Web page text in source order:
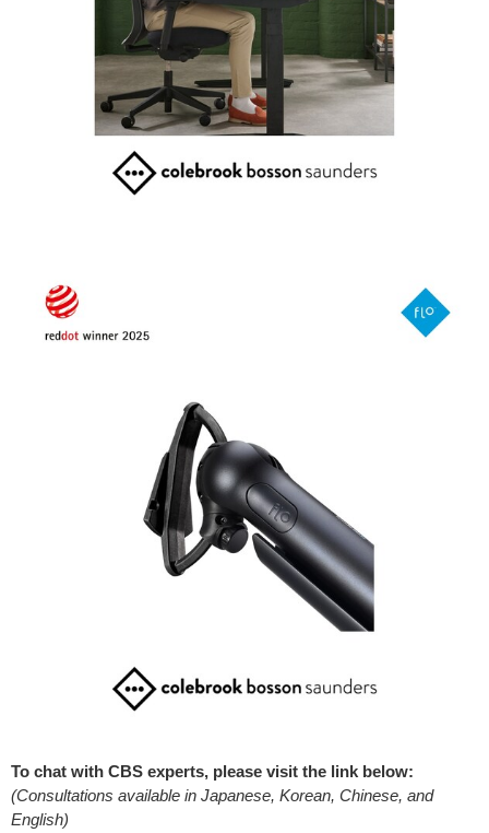
To chat with CBS experts, please visit the link below:
(Consultations available in Japanese, Korean, Chinese, and
English)